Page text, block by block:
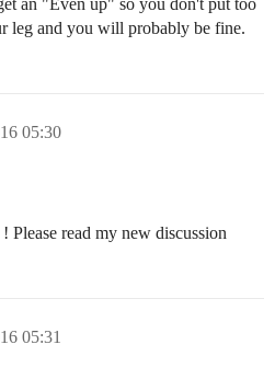
an "Even up" so you don't put too
leg and you will probably be fine.
05:30
Please read my new discussion
05:31